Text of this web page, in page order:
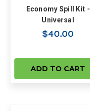
Economy Spill Kit -
Universal
$40.00
ADD TO CART